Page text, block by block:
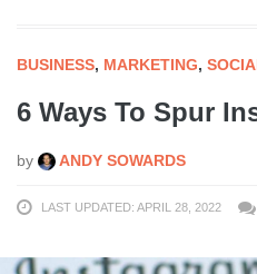
BUSINESS, MARKETING,
6 Ways To Spur
by ANDY SOWARDS
LAST UPDATED: APRIL 28, 2022